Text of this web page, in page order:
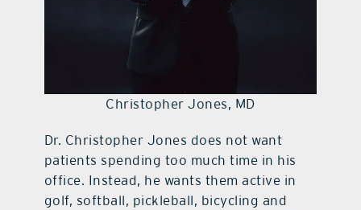
Christopher Jones, MD
Dr. Christopher Jones does not want
patients spending too much time in his
office. Instead, he wants them active in
golf, softball, pickleball, bicycling and